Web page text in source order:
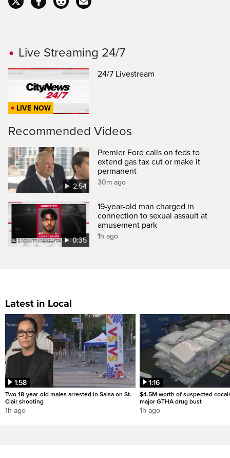
Live Streaming 24/7
LIVE NOW
24/7 Livestream
Recommended Videos
2:54
Premier Ford calls on feds to
extend gas tax cut or make it
permanent
30m ago
0:35
19-year-old man charged in
connection to sexual assault at
amusement park
1h ago
Latest in Local
1:58
Two 18-year-old males arrested in Salsa on St.
Clair shooting
1h ago
1:16
$4.5M worth of suspected
major GTHA drug bust
1h ago